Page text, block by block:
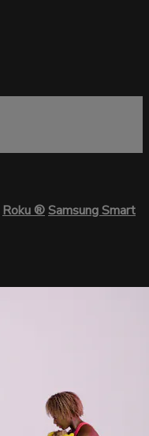
Roku®Samsung Smart